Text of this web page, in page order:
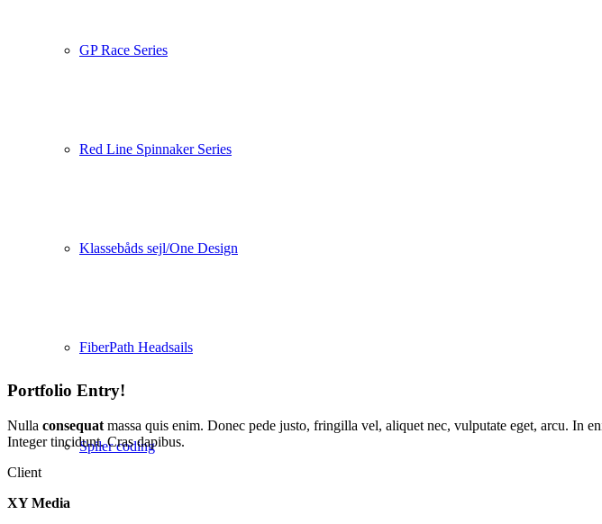
GP Race Series
Red Line Spinnaker Series
Klassebåds sejl/One Design
FiberPath Headsails
Spiler coding
Portfolio Entry!
Nulla consequat massa quis enim. Donec pede justo, fringilla vel, aliquet nec, vulputate eget, arcu. In
Integer tincidunt. Cras dapibus.
Client
XY Media